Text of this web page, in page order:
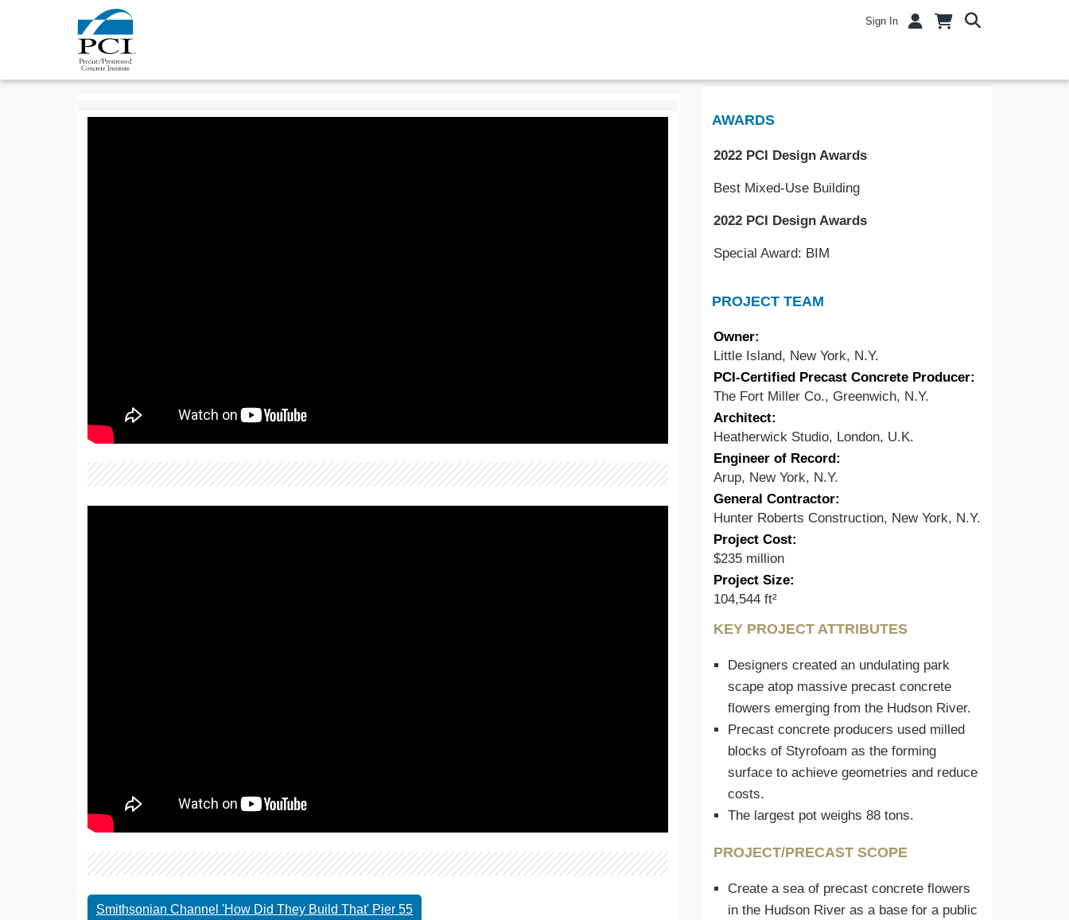
Sign In
Smithsonian Channel 'How Did They Build That' Pier 55
AWARDS
2022 PCI Design Awards
Best Mixed-Use Building
2022 PCI Design Awards
Special Award: BIM
PROJECT TEAM
Owner:
Little Island, New York, N.Y.
PCI-Certified Precast Concrete Producer:
The Fort Miller Co., Greenwich, N.Y.
Architect:
Heatherwick Studio, London, U.K.
Engineer of Record:
Arup, New York, N.Y.
General Contractor:
Hunter Roberts Construction, New York, N.Y.
Project Cost:
$235 million
Project Size:
104,544 ft²
KEY PROJECT ATTRIBUTES
Designers created an undulating park
scape atop massive precast concrete
flowers emerging from the Hudson River.
Precast concrete producers used milled
blocks of Styrofoam as the forming
surface to achieve geometries and reduce
costs.
The largest pot weighs 88 tons.
PROJECT/PRECAST SCOPE
Create a sea of precast concrete flowers
in the Hudson River as a base for a public